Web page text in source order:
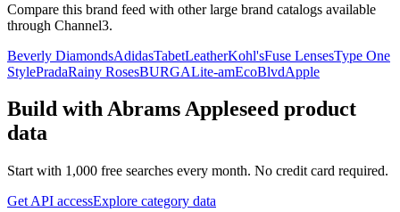
Compare this brand feed with other large brand catalogs available
through Channel3.
Beverly DiamondsAdidasTabetLeatherKohl'sFuse LensesType One
StylePradaRainy RosesBURGALite-amEcoBlvdApple
Build withAbrams Appleseed product
data
Start with 1,000 free searches every month. No credit card required.
Get API accessExplore category data